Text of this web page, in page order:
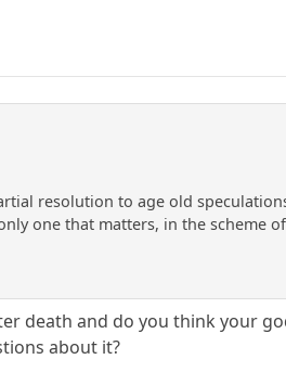
resolution to age old
one that matters, in the scheme
death and do you think your
about it?